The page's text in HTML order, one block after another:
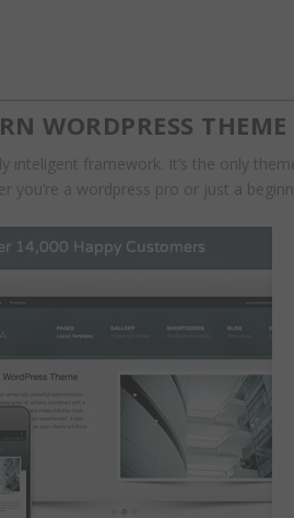
WORDPRESS THEME
inteligent framework. It’s the only
you’re a wordpress pro or just a